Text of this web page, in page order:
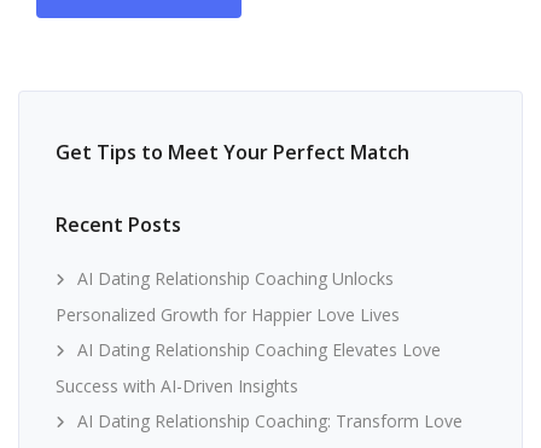
Get Tips to Meet Your Perfect Match
Recent Posts
AI Dating Relationship Coaching Unlocks
Personalized Growth for Happier Love Lives
AI Dating Relationship Coaching Elevates Love
Success with AI-Driven Insights
AI Dating Relationship Coaching: Transform Love